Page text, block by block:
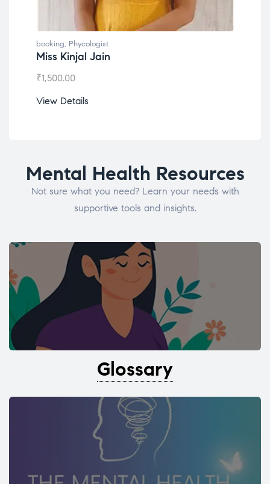
booking, Phycologist
Dr. Lokesh Babu
₹1,200.00
View Details
Mental Health Resources
Not sure what you need? Learn your needs with
supportive tools and insights.
Glossary